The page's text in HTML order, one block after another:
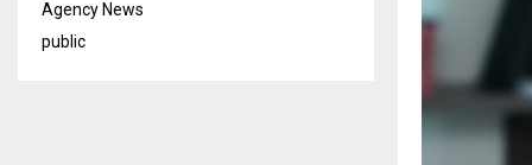
Agency News
public